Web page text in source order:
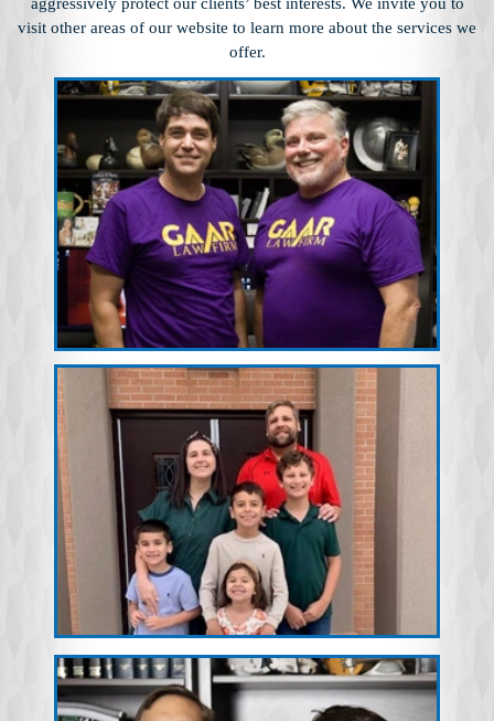
visit other areas of our website to learn more about the services we
offer.